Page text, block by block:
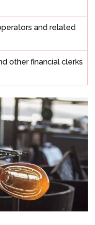
and related
other financial clerks